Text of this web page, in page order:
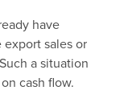
have
sales or
a situation
cash flow.